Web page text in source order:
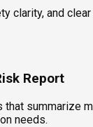
clarity, and
Report
summarize
needs.